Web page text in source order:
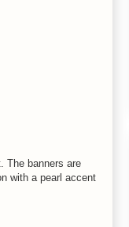
The banners are
with a pearl accent